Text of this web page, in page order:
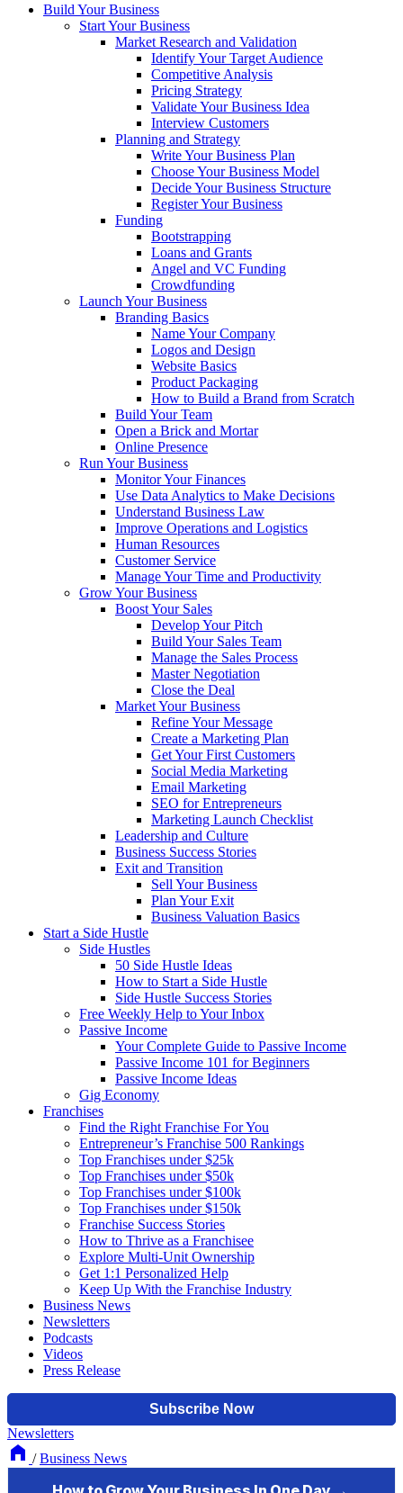
Build Your Business
Start Your Business
Market Research and Validation
Identify Your Target Audience
Competitive Analysis
Pricing Strategy
Validate Your Business Idea
Interview Customers
Planning and Strategy
Write Your Business Plan
Choose Your Business Model
Decide Your Business Structure
Register Your Business
Funding
Bootstrapping
Loans and Grants
Angel and VC Funding
Crowdfunding
Launch Your Business
Branding Basics
Name Your Company
Logos and Design
Website Basics
Product Packaging
How to Build a Brand from Scratch
Build Your Team
Open a Brick and Mortar
Online Presence
Run Your Business
Monitor Your Finances
Use Data Analytics to Make Decisions
Understand Business Law
Improve Operations and Logistics
Human Resources
Customer Service
Manage Your Time and Productivity
Grow Your Business
Boost Your Sales
Develop Your Pitch
Build Your Sales Team
Manage the Sales Process
Master Negotiation
Close the Deal
Market Your Business
Refine Your Message
Create a Marketing Plan
Get Your First Customers
Social Media Marketing
Email Marketing
SEO for Entrepreneurs
Marketing Launch Checklist
Leadership and Culture
Business Success Stories
Exit and Transition
Sell Your Business
Plan Your Exit
Business Valuation Basics
Start a Side Hustle
Side Hustles
50 Side Hustle Ideas
How to Start a Side Hustle
Side Hustle Success Stories
Free Weekly Help to Your Inbox
Passive Income
Your Complete Guide to Passive Income
Passive Income 101 for Beginners
Passive Income Ideas
Gig Economy
Franchises
Find the Right Franchise For You
Entrepreneur’s Franchise 500 Rankings
Top Franchises under $25k
Top Franchises under $50k
Top Franchises under $100k
Top Franchises under $150k
Franchise Success Stories
How to Thrive as a Franchisee
Explore Multi-Unit Ownership
Get 1:1 Personalized Help
Keep Up With the Franchise Industry
Business News
Newsletters
Podcasts
Videos
Press Release
Newsletters
/ Business News